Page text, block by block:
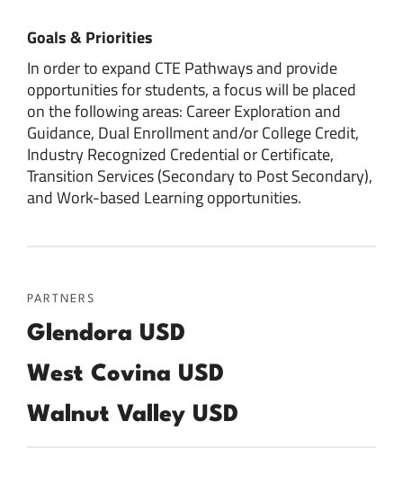
Goals & Priorities
In order to expand CTE Pathways and provide
opportunities for students, a focus will be placed
on the following areas: Career Exploration and
Guidance, Dual Enrollment and/or College Credit,
Industry Recognized Credential or Certificate,
Transition Services (Secondary to Post Secondary),
and Work-based Learning opportunities.
PARTNERS
Glendora USD
West Covina USD
Walnut Valley USD